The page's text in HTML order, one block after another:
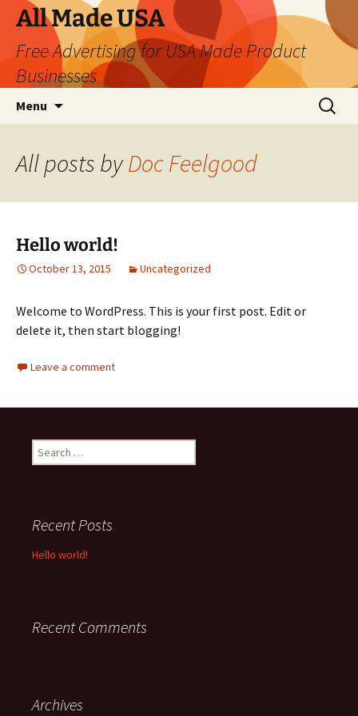
Skip
content
All Made USA
Free Advertising for USA Made Product
Businesses
Menu
Search
for:
All posts byDoc Feelgood
Hello world!
October 13, 2015 Uncategorized
Welcome to WordPress. This is your first post. Edit or
delete it, then start blogging!
Leave a comment
Search
for:
Recent Posts
Hello world!
Recent Comments
Archives